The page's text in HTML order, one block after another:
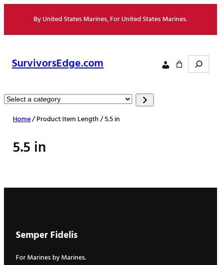
content
By United States Marines, For United States Marines.
SurvivorsEdge.com Search
Select
category
Home/ Product Item Length / 5.5 in
5.5 in
Semper Fidelis
For Marines by Marines.